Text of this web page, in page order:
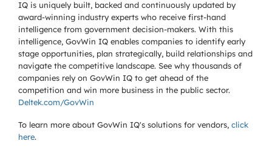
IQ is uniquely built, backed and continuously updated by
award-winning industry experts who receive first-hand
intelligence from government decision-makers. With this
intelligence, GovWin IQ enables companies to identify early
stage opportunities, plan strategically, build relationships and
navigate the competitive landscape. See why thousands of
companies rely on GovWin IQ to get ahead of the
competition and win more business in the public sector.
Deltek.com/GovWin
To learn more about GovWin IQ's solutions for vendors, click
here.